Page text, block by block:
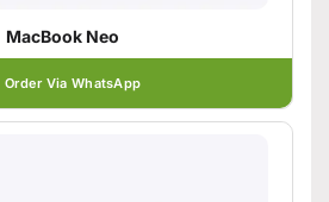
MacBook Neo
Order Via WhatsApp